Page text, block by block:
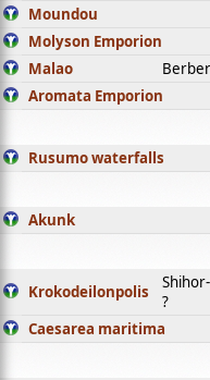
Moundou
Molyson Emporion
Malao
Aromata Emporion
Rusumo waterfalls
Akunk
Krokodeilonpolis
?
Caesarea maritima